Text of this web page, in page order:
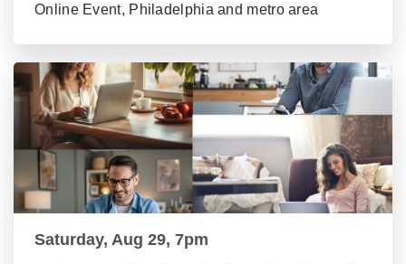
Online Event, Philadelphia and metro area
Saturday, Aug 29, 7pm